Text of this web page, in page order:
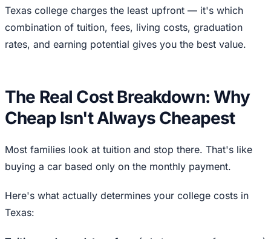
Texas college charges the least upfront — it's which
combination of tuition, fees, living costs, graduation
rates, and earning potential gives you the best value.
The Real Cost Breakdown: Why
Cheap Isn't Always Cheapest
Most families look at tuition and stop there. That's like
buying a car based only on the monthly payment.
Here's what actually determines your college costs in
Texas: